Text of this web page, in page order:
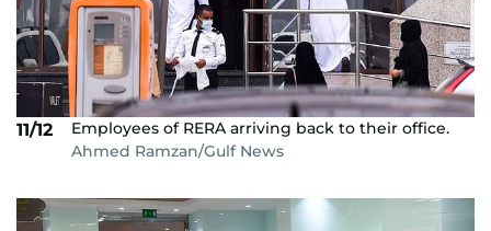
11/12
Employees of RERA arriving back to their office.
Ahmed Ramzan/Gulf News